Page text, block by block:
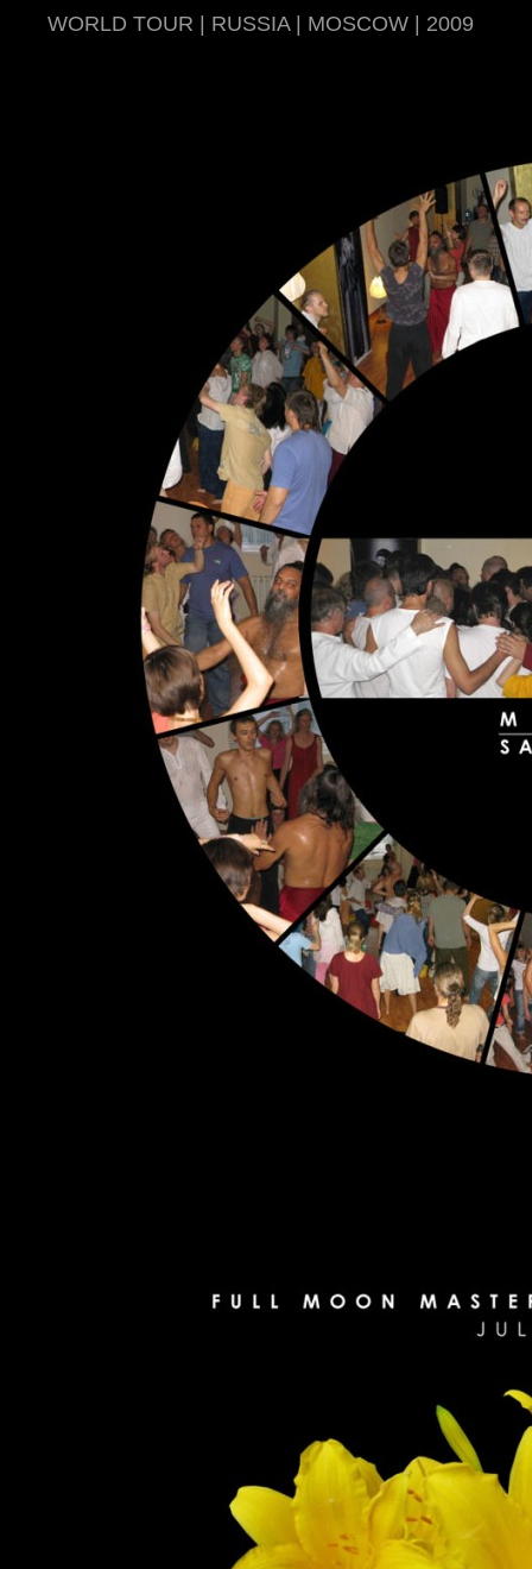
WORLD TOUR | RUSSIA | MOSCOW | 2009